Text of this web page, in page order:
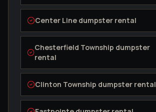
Center Line dumpster rental
Chesterfield Township dumpster
rental
Clinton Township dumpster rental